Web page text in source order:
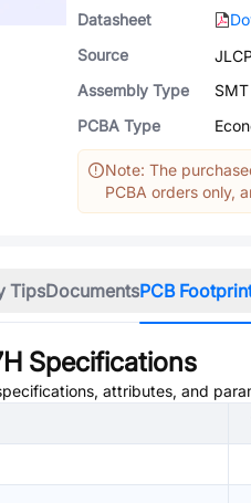
Datasheet
Source
Assembly Type
PCBA Type
Note: The
PCBA orders only,
TipsDocumentsPCB
Specifications
attributes, and